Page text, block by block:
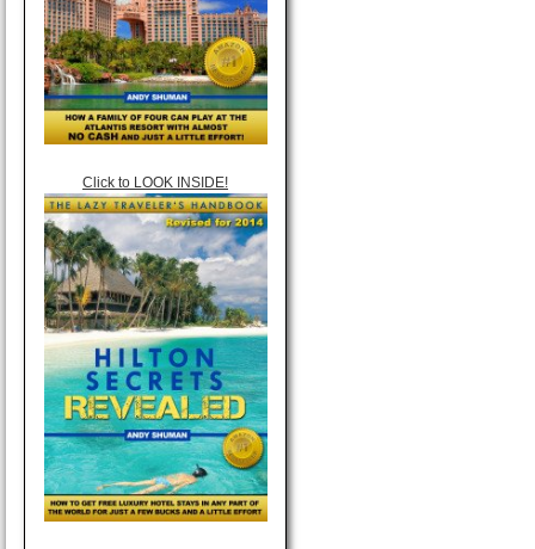
Click to LOOK INSIDE!